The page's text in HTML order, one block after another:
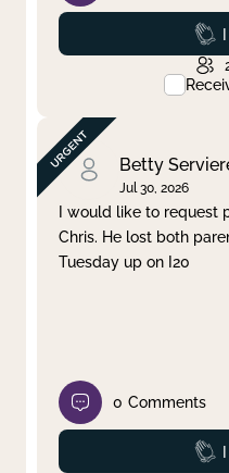
Betty
Jul 30, 2026
I would like to request
Chris. He lost both
Tuesday up on I20
0 Comments